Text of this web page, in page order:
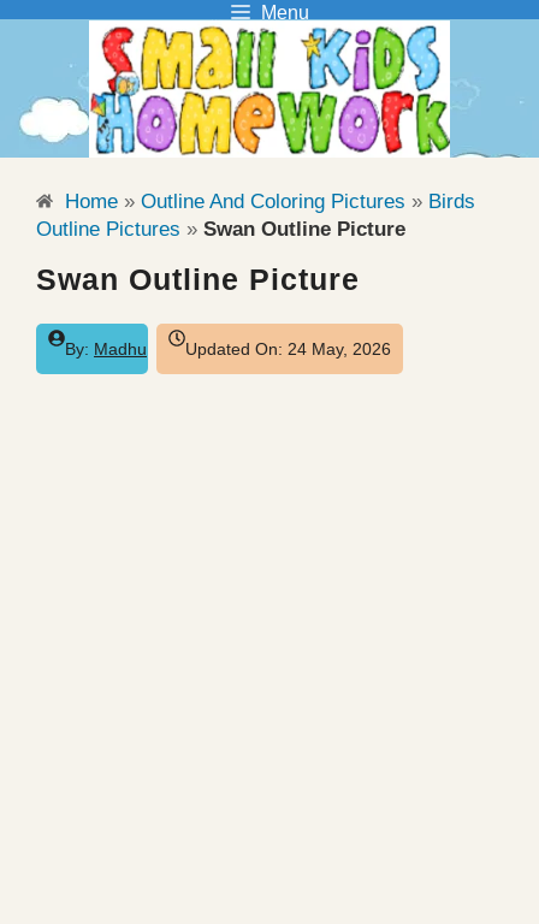
Skip
content
Menu
Home » Outline And Coloring Pictures » Birds
Outline Pictures » Swan Outline Picture
Swan Outline Picture
By: Madhu Updated On: 24 May, 2026